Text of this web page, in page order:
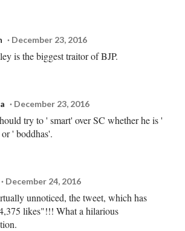
December 23, 2016
is the biggest traitor of BJP.
December 23, 2016
try to ' smart' over SC whether he is '
' boddhas'.
December 24, 2016
unnoticed, the tweet, which has
likes"!!! What a hilarious